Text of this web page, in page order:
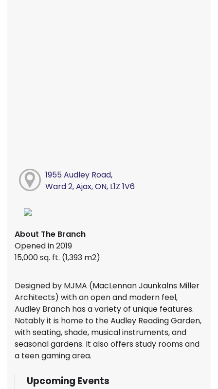
1955 Audley Road,
Ward 2, Ajax, ON, L1Z 1V6
About The Branch
Opened in 2019
15,000 sq. ft. (1,393 m2)
Designed by MJMA (MacLennan Jaunkalns Miller
Architects) with an open and modern feel,
Audley Branch has a variety of unique features.
Notably it is home to the Audley Reading Garden,
with seating, shade, musical instruments, and
seasonal gardens. It also offers study rooms and
a teen gaming area.
Upcoming Events